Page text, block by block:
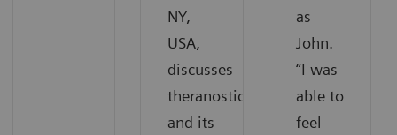
NY,
USA,
discusses
theranostics
and its
as
John.
“I was
able to
feel